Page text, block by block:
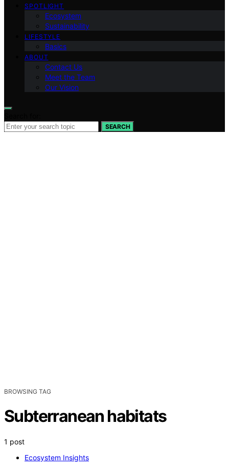
SPOTLIGHT
Ecosystem
Sustainability
LIFESTYLE
Basics
ABOUT
Contact Us
Meet the Team
Our Vision
SEARCH
BROWSING TAG
Subterranean habitats
1 post
Ecosystem Insights